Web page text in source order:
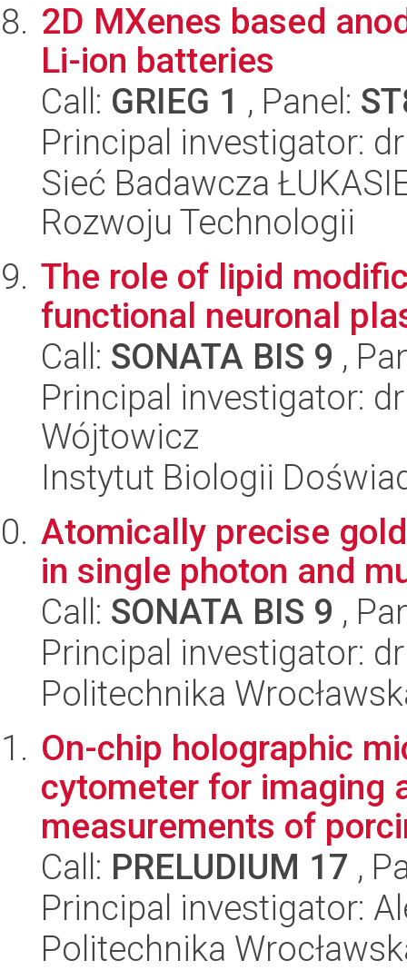
2D MXenes based
Li-ion batteries
Call: GRIEG 1 , Panel:
Principal investigator:
Sieć Badawcza
Rozwoju Technologii
The role of lipid
functional neuronal
Call: SONATA BIS 9 ,
Principal investigator:
Wójtowicz
Instytut Biologii
Atomically precise
in single photon and
Call: SONATA BIS 9 ,
Principal investigator:
Politechnika
On-chip holographic
cytometer for imaging
measurements of
Call: PRELUDIUM 17 ,
Principal investigator:
Politechnika